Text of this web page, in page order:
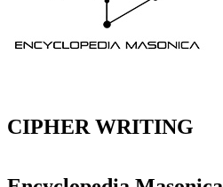
CIPHER WRITING